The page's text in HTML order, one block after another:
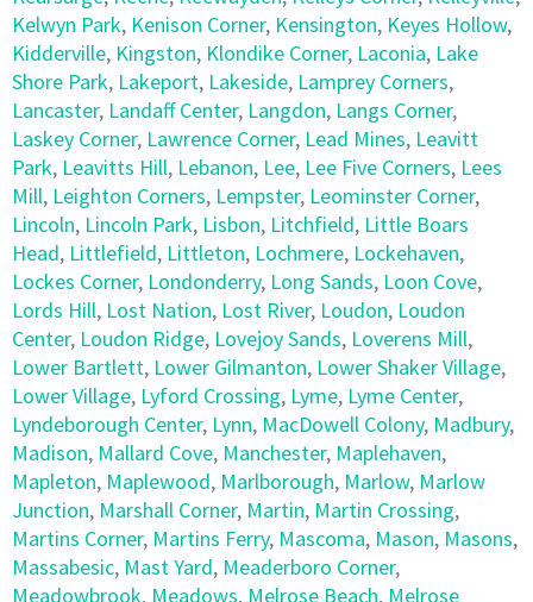
Kelwyn Park, Kenison Corner, Kensington, Keyes Hollow,
Kidderville, Kingston, Klondike Corner, Laconia, Lake
Shore Park, Lakeport, Lakeside, Lamprey Corners,
Lancaster, Landaff Center, Langdon, Langs Corner,
Laskey Corner, Lawrence Corner, Lead Mines, Leavitt
Park, Leavitts Hill, Lebanon, Lee, Lee Five Corners, Lees
Mill, Leighton Corners, Lempster, Leominster Corner,
Lincoln, Lincoln Park, Lisbon, Litchfield, Little Boars
Head, Littlefield, Littleton, Lochmere, Lockehaven,
Lockes Corner, Londonderry, Long Sands, Loon Cove,
Lords Hill, Lost Nation, Lost River, Loudon, Loudon
Center, Loudon Ridge, Lovejoy Sands, Loverens Mill,
Lower Bartlett, Lower Gilmanton, Lower Shaker Village,
Lower Village, Lyford Crossing, Lyme, Lyme Center,
Lyndeborough Center, Lynn, MacDowell Colony, Madbury,
Madison, Mallard Cove, Manchester, Maplehaven,
Mapleton, Maplewood, Marlborough, Marlow, Marlow
Junction, Marshall Corner, Martin, Martin Crossing,
Martins Corner, Martins Ferry, Mascoma, Mason, Masons,
Massabesic, Mast Yard, Meaderboro Corner,
Meadowbrook, Meadows, Melrose Beach, Melrose